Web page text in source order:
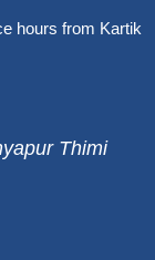
hours from Kartik
Thimi